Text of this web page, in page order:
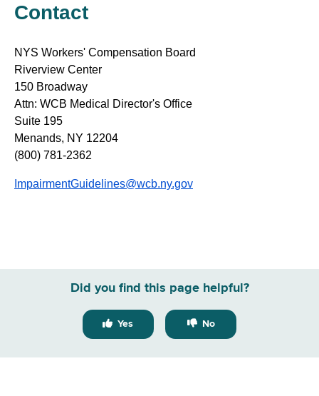
Contact
NYS Workers' Compensation Board
Riverview Center
150 Broadway
Attn: WCB Medical Director's Office
Suite 195
Menands, NY 12204
(800) 781-2362
ImpairmentGuidelines@wcb.ny.gov
Did you find this page helpful?
Yes No